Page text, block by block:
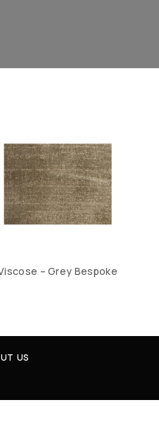
– Grey Bespoke
US